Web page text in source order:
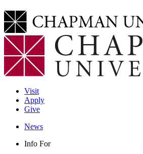
Visit
Apply
Give
News
Info For